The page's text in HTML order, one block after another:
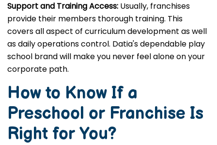
Support and Training Access: Usually, franchises
provide their members thorough training. This
covers all aspect of curriculum development as well
as daily operations control. Datia's dependable play
school brand will make you never feel alone on your
corporate path.
How to Know If a
Preschool or Franchise Is
Right for You?